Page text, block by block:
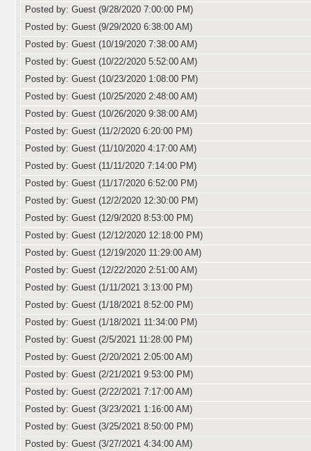
Posted by: Guest (9/28/2020 7:00:00 PM)
Posted by: Guest (9/29/2020 6:38:00 AM)
Posted by: Guest (10/19/2020 7:38:00 AM)
Posted by: Guest (10/22/2020 5:52:00 AM)
Posted by: Guest (10/23/2020 1:08:00 PM)
Posted by: Guest (10/25/2020 2:48:00 AM)
Posted by: Guest (10/26/2020 9:38:00 AM)
Posted by: Guest (11/2/2020 6:20:00 PM)
Posted by: Guest (11/10/2020 4:17:00 AM)
Posted by: Guest (11/11/2020 7:14:00 PM)
Posted by: Guest (11/17/2020 6:52:00 PM)
Posted by: Guest (12/2/2020 12:30:00 PM)
Posted by: Guest (12/9/2020 8:53:00 PM)
Posted by: Guest (12/12/2020 12:18:00 PM)
Posted by: Guest (12/19/2020 11:29:00 AM)
Posted by: Guest (12/22/2020 2:51:00 AM)
Posted by: Guest (1/11/2021 3:13:00 PM)
Posted by: Guest (1/18/2021 8:52:00 PM)
Posted by: Guest (1/18/2021 11:34:00 PM)
Posted by: Guest (2/5/2021 11:28:00 PM)
Posted by: Guest (2/20/2021 2:05:00 AM)
Posted by: Guest (2/21/2021 9:53:00 PM)
Posted by: Guest (2/22/2021 7:17:00 AM)
Posted by: Guest (3/23/2021 1:16:00 AM)
Posted by: Guest (3/25/2021 8:50:00 PM)
Posted by: Guest (3/27/2021 4:34:00 AM)